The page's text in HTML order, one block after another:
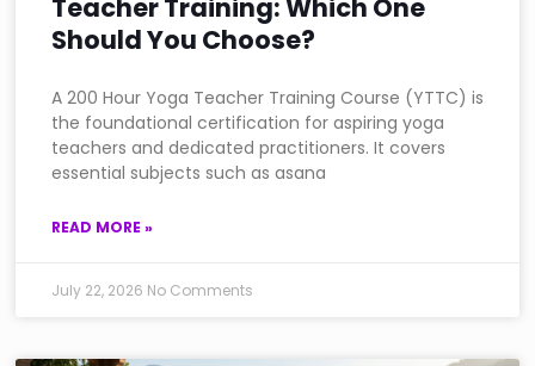
Teacher Training: Which One
Should You Choose?
A 200 Hour Yoga Teacher Training Course (YTTC) is
the foundational certification for aspiring yoga
teachers and dedicated practitioners. It covers
essential subjects such as asana
READ MORE »
July 22, 2026 No Comments